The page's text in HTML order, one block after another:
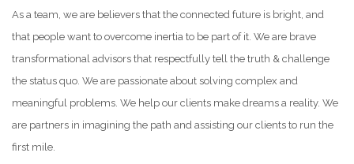
As a team, we are believers that the connected future is bright, and
that people want to overcome inertia to be part of it. We are brave
transformational advisors that respectfully tell the truth & challenge
the status quo. We are passionate about solving complex and
meaningful problems. We help our clients make dreams a reality. We
are partners in imagining the path and assisting our clients to run the
first mile.